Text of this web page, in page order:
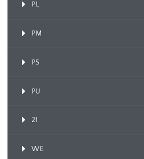
PL
PM
PS
PU
21
WE